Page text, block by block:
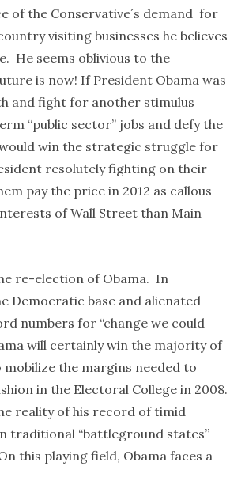
of the Conservative´s demand for
visiting businesses he believes
He seems oblivious to the
is now! If President Obama was
and fight for another stimulus
“public sector” jobs and defy the
win the strategic struggle for
resolutely fighting on their
pay the price in 2012 as callous
of Wall Street than Main
re-election of Obama. In
Democratic base and alienated
numbers for “change we could
will certainly win the majority of
the margins needed to
in the Electoral College in 2008.
reality of his record of timid
traditional “battleground states”
this playing field, Obama faces a